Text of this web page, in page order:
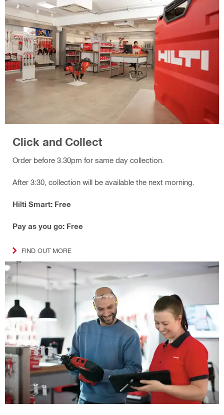
Click and Collect
Order before 3.30pm for same day collection.
After 3:30, collection will be available the next morning.
Hilti Smart: Free
Pay as you go: Free
FIND OUT MORE